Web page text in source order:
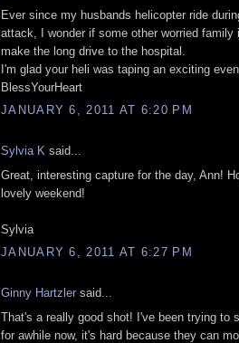
Ever since my husbands helicopter ride
attack, I wonder if some other worried family
make the long drive to the hospital.
I'm glad your heli was taping an exciting
BlessYourHeart
JANUARY 6, 2011 AT 6:20 PM
Sylvia K said...
Great, interesting capture for the day, Ann!
lovely weekend!
Sylvia
JANUARY 6, 2011 AT 6:27 PM
Ginny Hartzler said...
That's a really good shot! I've been trying to
for awhile now, it's hard because they can